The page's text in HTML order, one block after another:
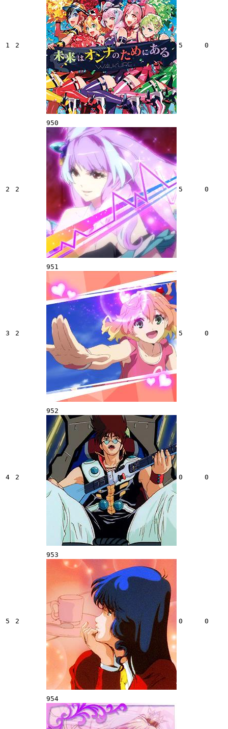
1 2 5 0
2 2
950
5 0
3 2
951
5 0
4 2
952
0 0
5 2
953
0 0
954